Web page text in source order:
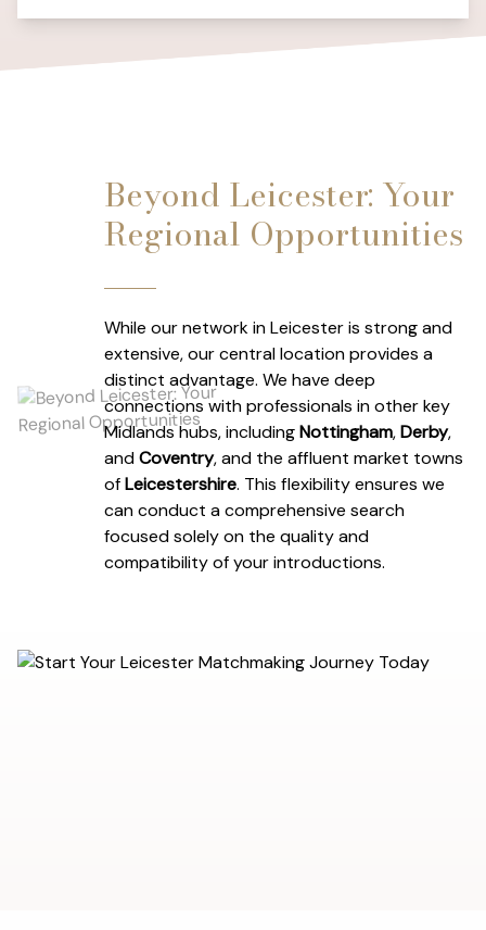
Beyond Leicester: Your
Regional Opportunities
While our network in Leicester is strong and
extensive, our central location provides a
distinct advantage. We have deep
connections with professionals in other key
Midlands hubs, includingNottingham,Derby,
andCoventry, and the affluent market towns
ofLeicestershire. This flexibility ensures we
can conduct a comprehensive search
focused solely on the quality and
compatibility of your introductions.